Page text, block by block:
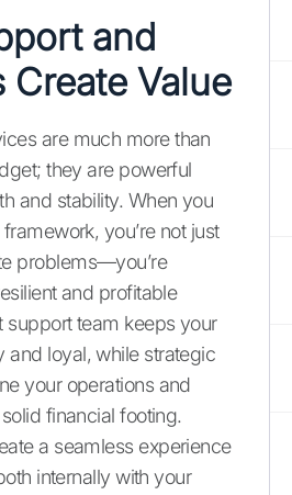
and
Create Value
are much more than
they are powerful
and stability. When you
you’re not just
problems—you’re
and profitable
support team keeps your
and loyal, while strategic
your operations and
financial footing.
a seamless experience
internally with your